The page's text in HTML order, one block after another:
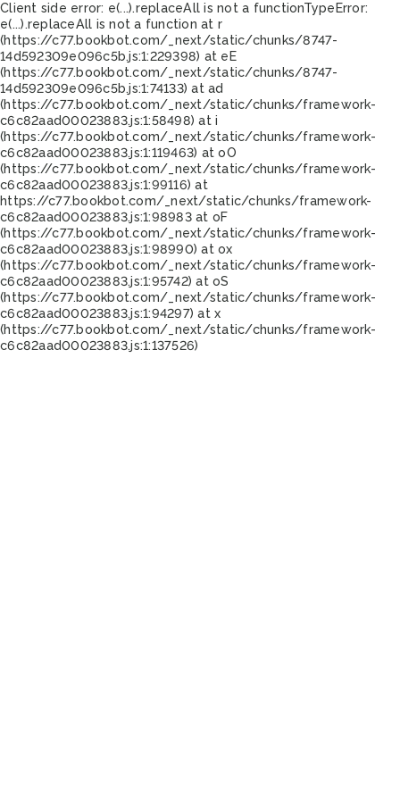
Client side error: e(...).replaceAll is not a functionTypeError:
e(...).replaceAll is not a function at r
(https://c77.bookbot.com/_next/static/chunks/8747-
14d592309e096c5b.js:1:229398) at eE
(https://c77.bookbot.com/_next/static/chunks/8747-
14d592309e096c5b.js:1:74133) at ad
(https://c77.bookbot.com/_next/static/chunks/framework-
c6c82aad00023883.js:1:58498) at i
(https://c77.bookbot.com/_next/static/chunks/framework-
c6c82aad00023883.js:1:119463) at oO
(https://c77.bookbot.com/_next/static/chunks/framework-
c6c82aad00023883.js:1:99116) at
https://c77.bookbot.com/_next/static/chunks/framework-
c6c82aad00023883.js:1:98983 at oF
(https://c77.bookbot.com/_next/static/chunks/framework-
c6c82aad00023883.js:1:98990) at ox
(https://c77.bookbot.com/_next/static/chunks/framework-
c6c82aad00023883.js:1:95742) at oS
(https://c77.bookbot.com/_next/static/chunks/framework-
c6c82aad00023883.js:1:94297) at x
(https://c77.bookbot.com/_next/static/chunks/framework-
c6c82aad00023883.js:1:137526)